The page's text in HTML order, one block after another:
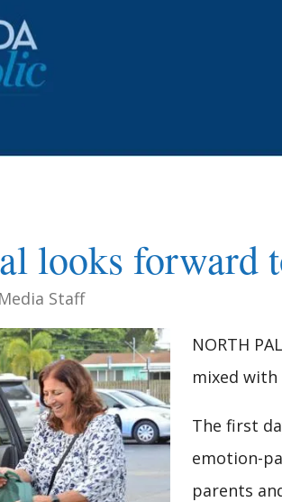
looks forward
Staff
NORTH
mixed with
The first
emotion-
parents